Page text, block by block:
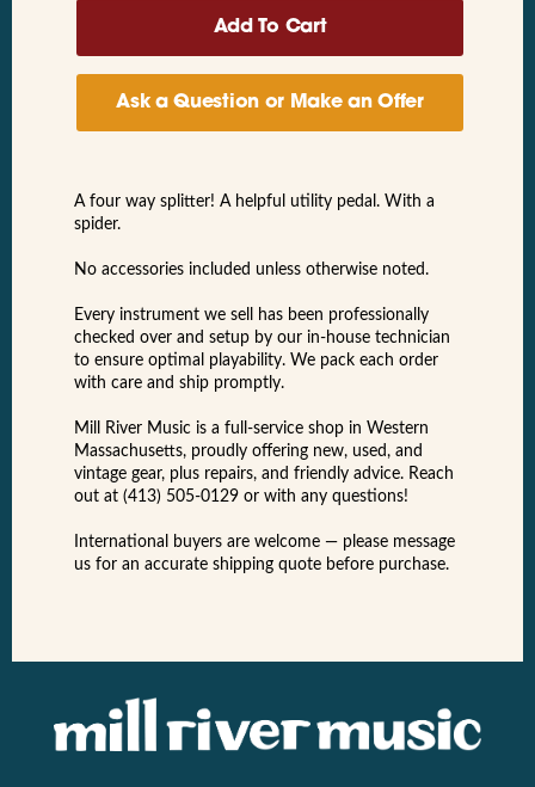
Ask a Question or Make an Offer
A four way splitter! A helpful utility pedal. With a
spider.
No accessories included unless otherwise noted.
Every instrument we sell has been professionally
checked over and setup by our in-house technician
to ensure optimal playability. We pack each order
with care and ship promptly.
Mill River Music is a full-service shop in Western
Massachusetts, proudly offering new, used, and
vintage gear, plus repairs, and friendly advice. Reach
out at (413) 505-0129 or with any questions!
International buyers are welcome — please message
us for an accurate shipping quote before purchase.